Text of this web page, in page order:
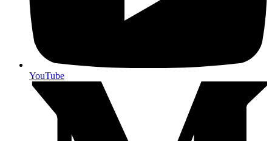
YouTube